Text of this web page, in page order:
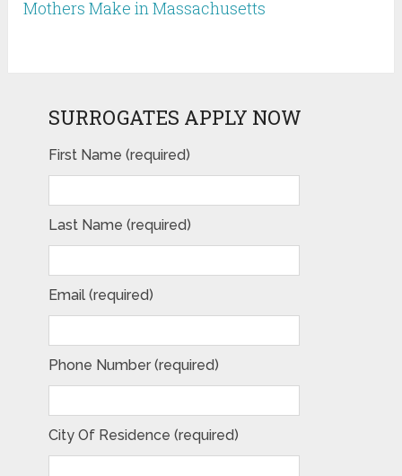
Mothers Make in Massachusetts
SURROGATES APPLY NOW
First Name (required)
Last Name (required)
Email (required)
Phone Number (required)
City Of Residence (required)